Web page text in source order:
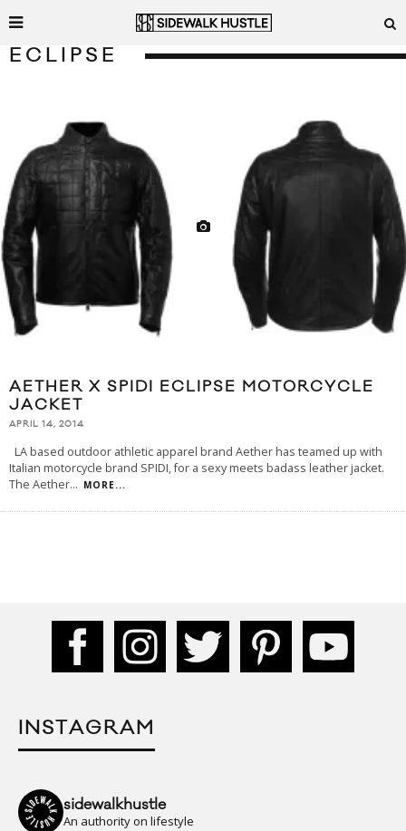
ECLIPSE
AETHER X SPIDI ECLIPSE MOTORCYCLE
JACKET
APRIL 14, 2014
LA based outdoor athletic apparel brand Aether has teamed up with
Italian motorcycle brand SPIDI, for a sexy meets badass leather jacket.
The Aether... MORE...
INSTAGRAM
sidewalkhustle
An authority on lifestyle